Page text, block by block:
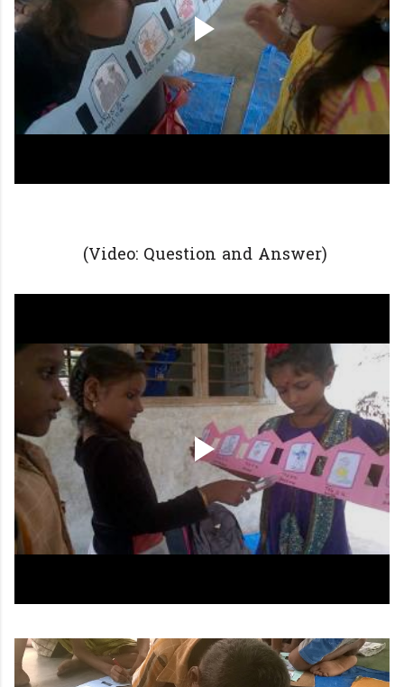
(Video: Question and Answer)